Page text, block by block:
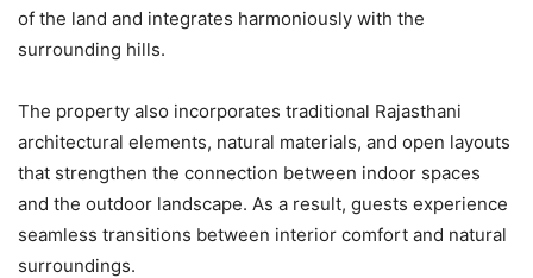
of the land and integrates harmoniously with the
surrounding hills.
The property also incorporates traditional Rajasthani
architectural elements, natural materials, and open layouts
that strengthen the connection between indoor spaces
and the outdoor landscape. As a result, guests experience
seamless transitions between interior comfort and natural
surroundings.